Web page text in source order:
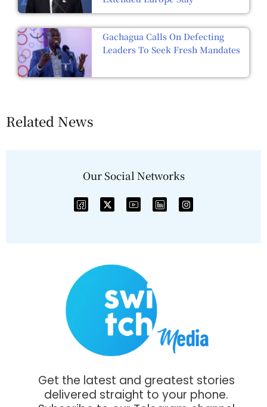
Gachagua Calls On Defecting
Leaders To Seek Fresh Mandates
Related News
Our Social Networks
Get the latest and greatest stories
delivered straight to your phone.